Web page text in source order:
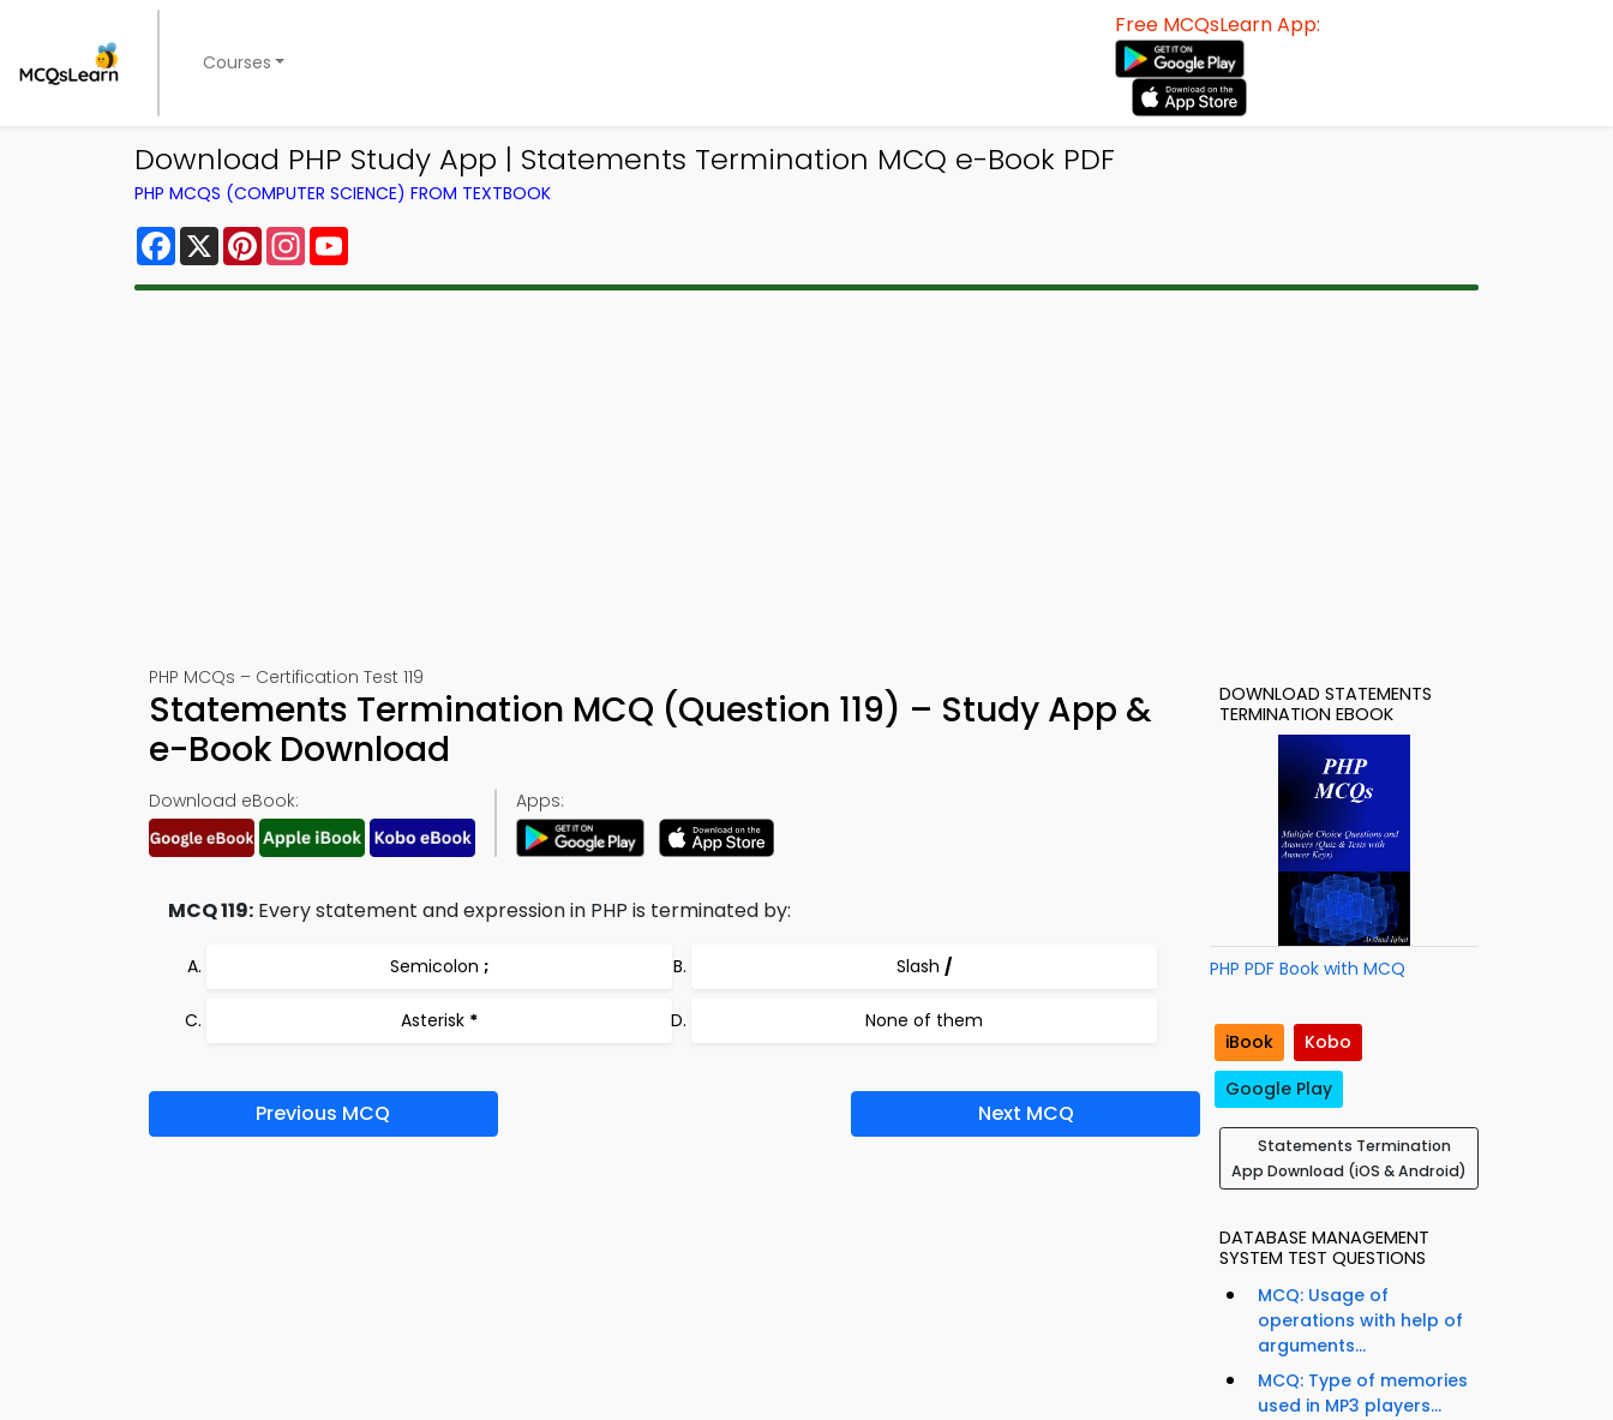
Courses
Free MCQsLearn App:
Download PHP Study App | Statements Termination MCQ e-Book PDF
PHP MCQS (COMPUTER SCIENCE) FROM TEXTBOOK
Facebook
X PinterestInstagram
PHP MCQs – Certification Test 119
Statements Termination MCQ (Question 119) – Study App &
e-Book Download
Download eBook: Apps:
MCQ 119: Every statement and expression in PHP is terminated by:
Semicolon ; Slash /
Asterisk * None of them
Previous MCQ Next MCQ
DOWNLOAD STATEMENTS
TERMINATION EBOOK
PHP PDF Book with MCQ
iBook
Kobo
Google Play
Statements Termination
App Download (iOS & Android)
DATABASE MANAGEMENT
SYSTEM TEST QUESTIONS
MCQ: Usage of
operations with help of
arguments...
MCQ: Type of memories
used in MP3 players...